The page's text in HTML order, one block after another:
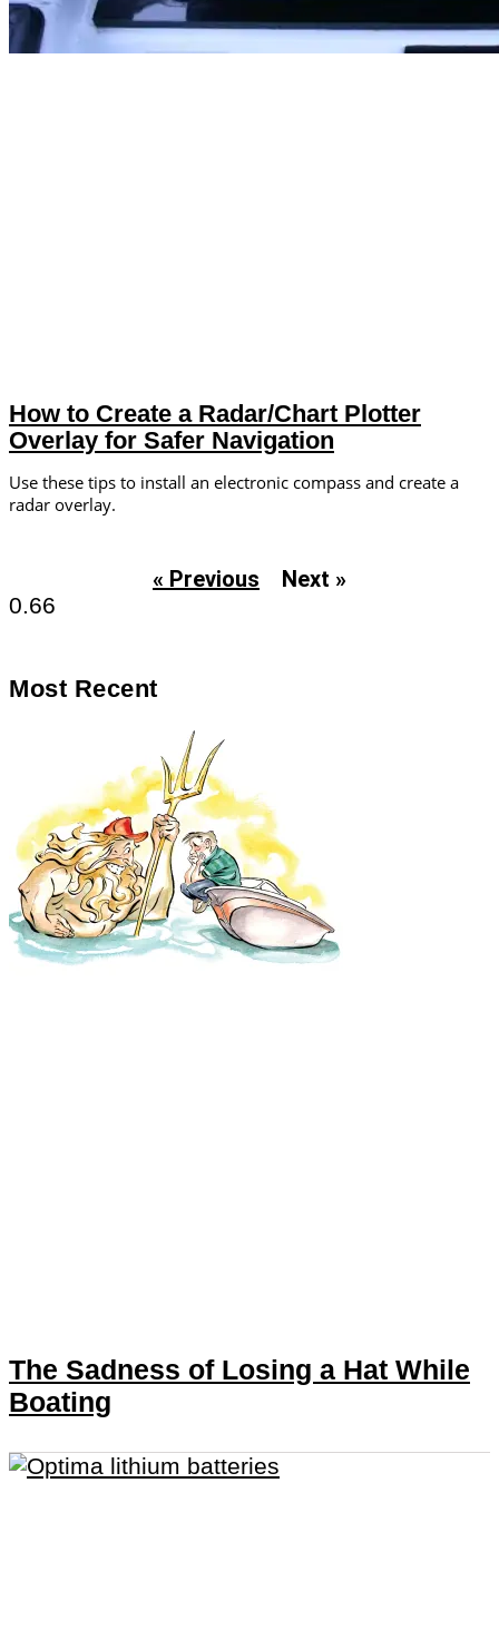
How to Create a Radar/Chart Plotter
Overlay for Safer Navigation
Use these tips to install an electronic compass and create a
radar overlay.
« Previous Next »
Most Recent
The Sadness of Losing a Hat While
Boating